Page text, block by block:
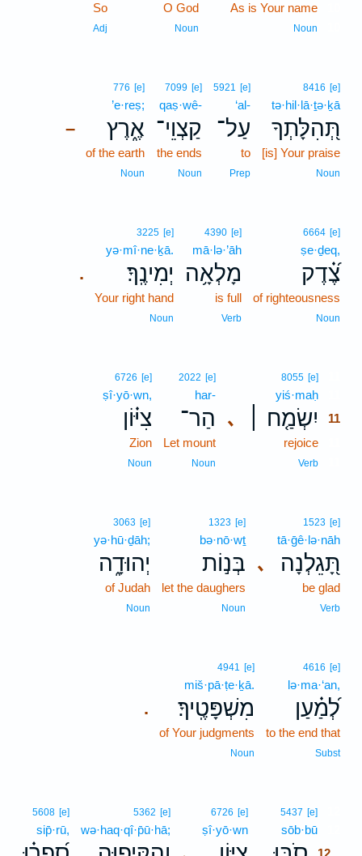
As is Your name
Noun
O God
Noun
So
Adj
8416 [e]
tə·hil·lā·ṯə·ḵā
תְּ֭הִלָּתְךָ
[is] Your praise
Noun
5921 [e]
‘al-
עַל־
to
Prep
7099 [e]
qaṣ·wê-
קַצְוֵי־
the ends
Noun
–
776 [e]
’e·reṣ;
אֶ֑רֶץ
of the earth
Noun
6664 [e]
ṣe·ḏeq,
צֶ֝֗דֶק
of righteousness
Noun
4390 [e]
mā·lə·’āh
מָלְאָ֥ה
is full
Verb
.
3225 [e]
yə·mî·ne·ḵā.
יְמִינֶֽךָ׃
Your right hand
Noun
､
8055 [e]
yiś·maḥ
יִשְׂמַ֤ח ׀
11
rejoice
Verb
2022 [e]
har-
הַר־
Let mount
Noun
6726 [e]
ṣî·yō·wn,
צִיּ֗וֹן
Zion
Noun
､
1523 [e]
tā·ḡê·lə·nāh
תָּ֭גֵלְנָה
be glad
Verb
1323 [e]
bə·nō·wṯ
בְּנ֣וֹת
let the daughers
Noun
3063 [e]
yə·hū·ḏāh;
יְהוּדָ֑ה
of Judah
Noun
4616 [e]
lə·ma·‘an,
לְ֝מַ֗עַן
to the end that
Subst
.
4941 [e]
miš·pā·ṭe·ḵā.
מִשְׁפָּטֶֽיךָ׃
of Your judgments
Noun
5437 [e]
sōb·bū
12
6726 [e]
ṣî·yō·wn
5362 [e]
wə·haq·qî·p̄ū·hā;
5608 [e]
sip̄·rū,